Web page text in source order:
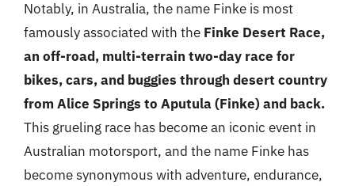
Notably, in Australia, the name Finke is most
famously associated with the Finke Desert Race,
an off-road, multi-terrain two-day race for
bikes, cars, and buggies through desert country
from Alice Springs to Aputula (Finke) and back.
This grueling race has become an iconic event in
Australian motorsport, and the name Finke has
become synonymous with adventure, endurance,